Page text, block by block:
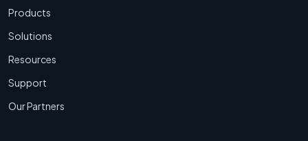
Products
Solutions
Resources
Support
Our Partners